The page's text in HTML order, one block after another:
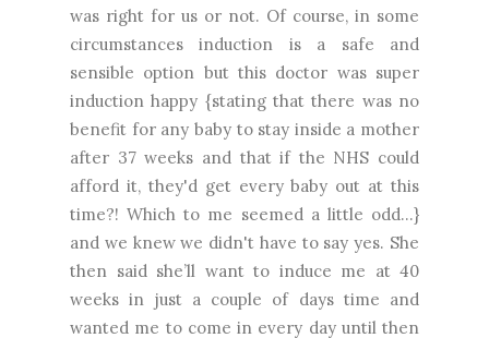
was right for us or not. Of course, in some
circumstances induction is a safe and
sensible option but this doctor was super
induction happy {stating that there was no
benefit for any baby to stay inside a mother
after 37 weeks and that if the NHS could
afford it, they'd get every baby out at this
time?! Which to me seemed a little odd...}
and we knew we didn't have to say yes. She
then said she’ll want to induce me at 40
weeks in just a couple of days time and
wanted me to come in every day until then